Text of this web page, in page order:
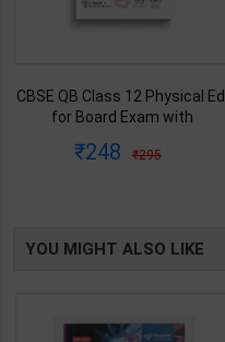
CBSE QB Class 12 Physical Ed.
for Board Exam with
Blueprint Editor | 2027 Edition |
248 295
YOU MIGHT ALSO LIKE